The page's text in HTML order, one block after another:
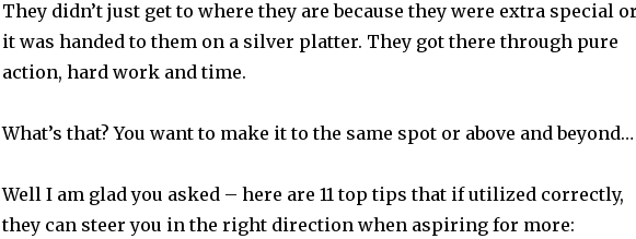
They didn’t just get to where they are because they were extra special
it was handed to them on a silver platter. They got there through pure
action, hard work and time.
What’s that? You want to make it to the same spot or above and beyond…
Well I am glad you asked – here are 11 top tips that if utilized correctly,
they can steer you in the right direction when aspiring for more: